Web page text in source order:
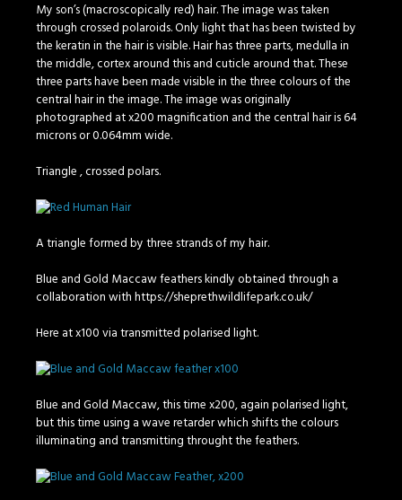
My son’s (macroscopically red) hair. The image was taken
through crossed polaroids. Only light that has been twisted by
the keratin in the hair is visible. Hair has three parts, medulla in
the middle, cortex around this and cuticle around that. These
three parts have been made visible in the three colours of the
central hair in the image. The image was originally
photographed at x200 magnification and the central hair is 64
microns or 0.064mm wide.
Triangle , crossed polars.
A triangle formed by three strands of my hair.
Blue and Gold Maccaw feathers kindly obtained through a
collaboration with https://sheprethwildlifepark.co.uk/
Here at x100 via transmitted polarised light.
Blue and Gold Maccaw, this time x200, again polarised light,
but this time using a wave retarder which shifts the colours
illuminating and transmitting throught the feathers.